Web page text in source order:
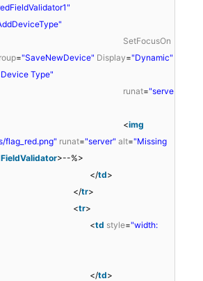
SetFocusOn
="SaveNewDevice" Display="Dynamic"
Type"
runat="serve
<img
flag_red.png" runat="server" alt="Missing
>--%>
</td>
</tr>
<tr>
<td style="width:
</td>